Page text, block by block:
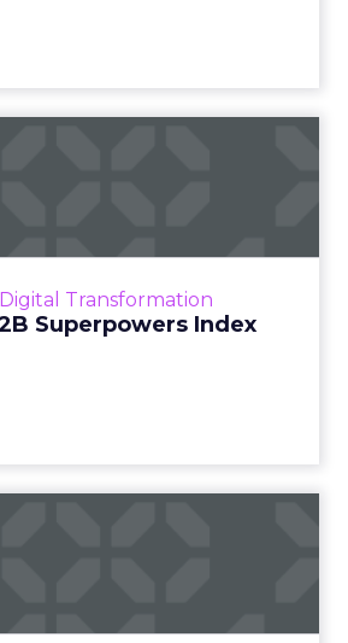
Digital Transformation
Superpowers Index
that are critical to succ...